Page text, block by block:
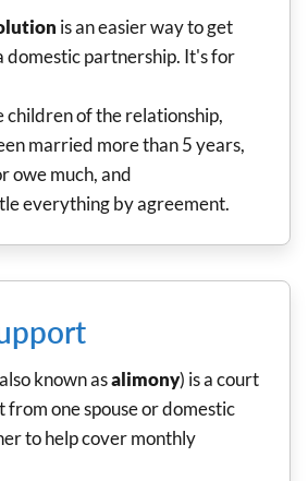
is an easier way to get
domestic partnership. It's for
children of the relationship,
married more than 5 years,
owe much, and
everything by agreement.
known asalimony) is a court
one spouse or domestic
to help cover monthly